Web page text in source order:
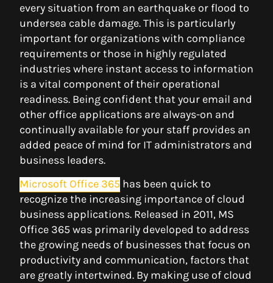
every situation from an earthquake or flood to
undersea cable damage. This is particularly
important for organizations with compliance
requirements or those in highly regulated
industries where instant access to information
is a vital component of their operational
readiness. Being confident that your email and
other office applications are always-on and
continually available for your staff provides an
added peace of mind for IT administrators and
business leaders.
Microsoft Office 365 has been quick to
recognize the increasing importance of cloud
business applications. Released in 2011, MS
Office 365 was primarily developed to address
the growing needs of businesses that focus on
productivity and communication, factors that
are greatly intertwined. By making use of cloud